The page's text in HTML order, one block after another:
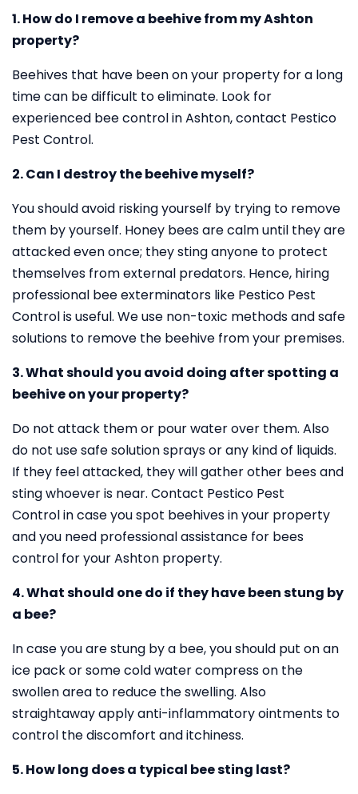
1. How do I remove a beehive from my Ashton
property?
Beehives that have been on your property for a long
time can be difficult to eliminate. Look for
experienced bee control in Ashton, contact Pestico
Pest Control.
2. Can I destroy the beehive myself?
You should avoid risking yourself by trying to remove
them by yourself. Honey bees are calm until they are
attacked even once; they sting anyone to protect
themselves from external predators. Hence, hiring
professional bee exterminators like Pestico Pest
Control is useful. We use non-toxic methods and safe
solutions to remove the beehive from your premises.
3. What should you avoid doing after spotting a
beehive on your property?
Do not attack them or pour water over them. Also
do not use safe solution sprays or any kind of liquids.
If they feel attacked, they will gather other bees and
sting whoever is near. Contact Pestico Pest
Control in case you spot beehives in your property
and you need professional assistance for bees
control for your Ashton property.
4. What should one do if they have been stung by
a bee?
In case you are stung by a bee, you should put on an
ice pack or some cold water compress on the
swollen area to reduce the swelling. Also
straightaway apply anti-inflammatory ointments to
control the discomfort and itchiness.
5. How long does a typical bee sting last?